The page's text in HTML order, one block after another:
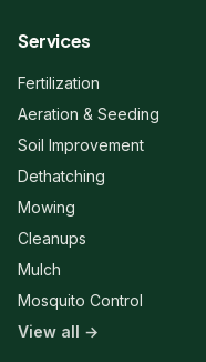
Services
Fertilization
Aeration & Seeding
Soil Improvement
Dethatching
Mowing
Cleanups
Mulch
Mosquito Control
View all →